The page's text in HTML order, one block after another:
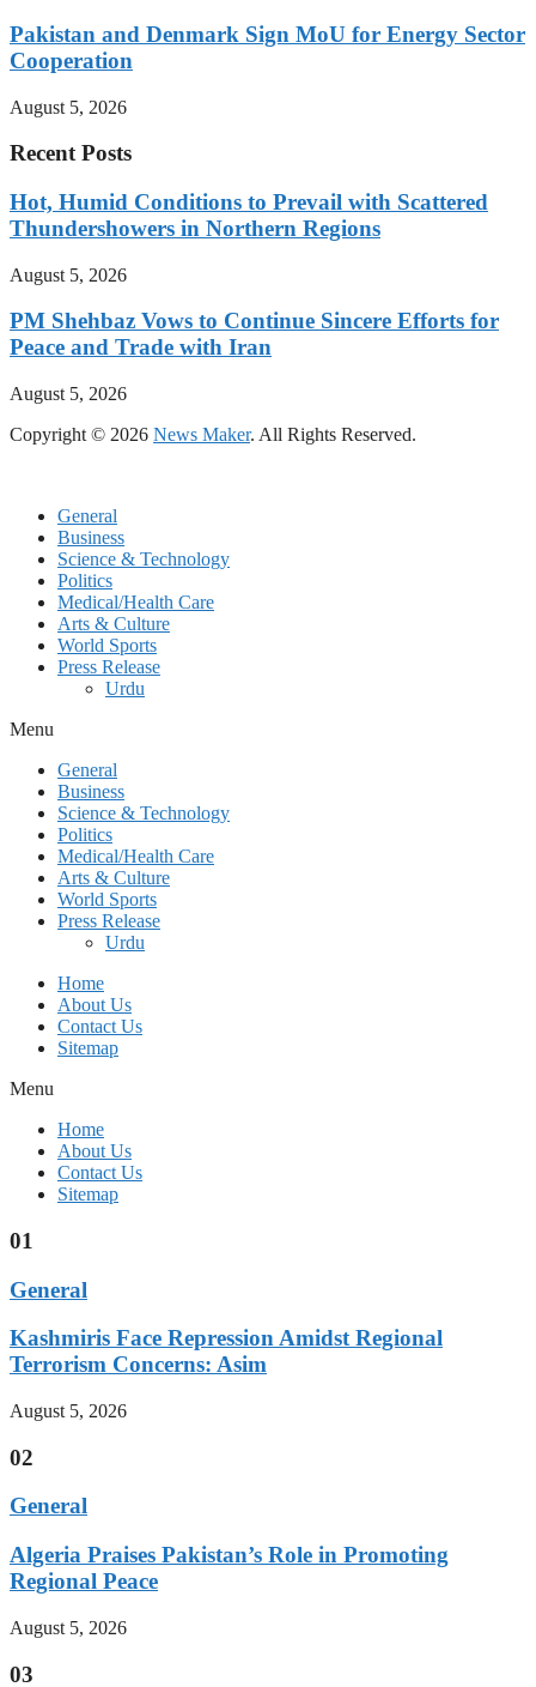
Pakistan and Denmark Sign MoU for Energy Sector
Cooperation
August 5, 2026
Recent Posts
Hot, Humid Conditions to Prevail with Scattered
Thundershowers in Northern Regions
August 5, 2026
PM Shehbaz Vows to Continue Sincere Efforts for
Peace and Trade with Iran
August 5, 2026
Copyright © 2026 News Maker. All Rights Reserved.
General
Business
Science & Technology
Politics
Medical/Health Care
Arts & Culture
World Sports
Press Release
Urdu
Menu
General
Business
Science & Technology
Politics
Medical/Health Care
Arts & Culture
World Sports
Press Release
Urdu
Home
About Us
Contact Us
Sitemap
Menu
Home
About Us
Contact Us
Sitemap
01
General
Kashmiris Face Repression Amidst Regional
Terrorism Concerns: Asim
August 5, 2026
02
General
Algeria Praises Pakistan’s Role in Promoting
Regional Peace
August 5, 2026
03